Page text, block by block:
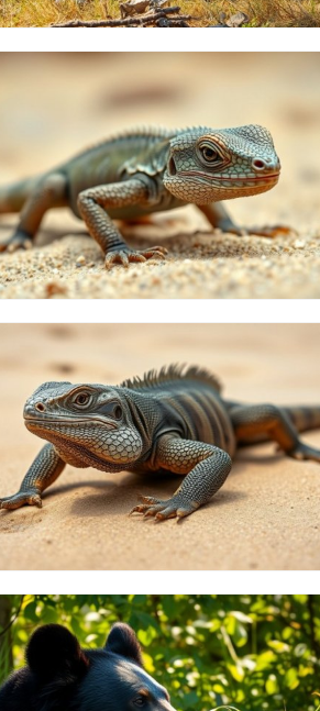
Blog Image
Blog Image